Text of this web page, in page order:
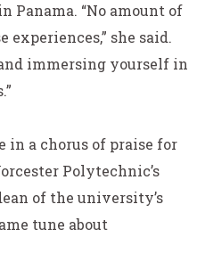
Panama. “No amount of
experiences,” she said.
immersing yourself in
in a chorus of praise for
Polytechnic’s
of the university’s
tune about